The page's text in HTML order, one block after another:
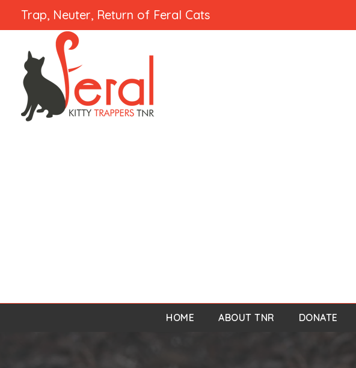
Trap, Neuter, Return of Feral Cats
HOME ABOUT TNR DONATE